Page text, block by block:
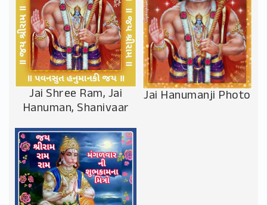
Jai Shree Ram, Jai
Hanuman, Shanivaar
Jai Hanumanji Photo